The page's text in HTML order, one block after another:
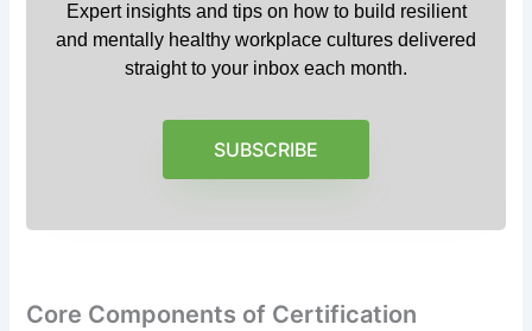
Expert insights and tips on how to build resilient
and mentally healthy workplace cultures delivered
straight to your inbox each month.
SUBSCRIBE
Core Components of Certification